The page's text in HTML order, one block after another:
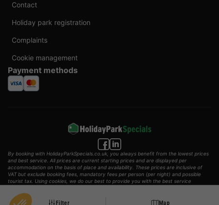
Filter Map
Contact
Holiday park registration
Complaints
Cookie management
Payment methods
By booking with HolidayParkSpecials.co.uk, you always benefit from the lowest prices
and best service. All prices are current starting prices and are displayed per
accommodation on the basis of place and availability. These prices are inclusive of
VAT but exclude booking fees, mandatory fees per person (per night) and possible
tourist tax. Using cookies, we do our best to provide you with the best service
© 2002 - 2025 AddGuests B.V. All rights reserved.